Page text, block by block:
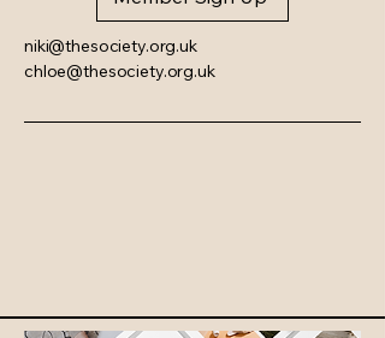
niki@thesociety.org.uk
chloe@thesociety.org.uk